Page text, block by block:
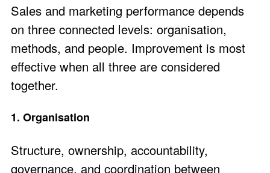
Sales and marketing performance depends
on three connected levels: organisation,
methods, and people. Improvement is most
effective when all three are considered
together.
1. Organisation
Structure, ownership, accountability,
governance, and coordination between